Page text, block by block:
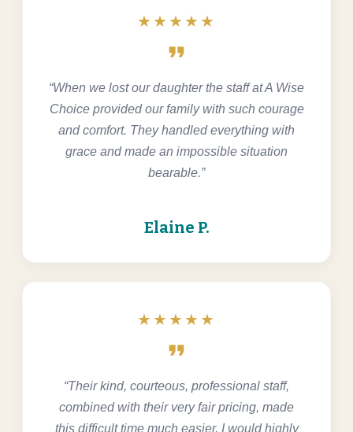
★★★★★
format_quote
“When we lost our daughter the staff at A Wise
Choice provided our family with such courage
and comfort. They handled everything with
grace and made an impossible situation
bearable.”
Elaine P.
★★★★★
format_quote
“Their kind, courteous, professional staff,
combined with their very fair pricing, made
this difficult time much easier. I would highly